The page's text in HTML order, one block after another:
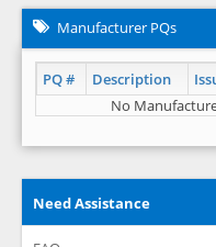
Manufacturer PQs
PQ # Description
No
Need Assistance